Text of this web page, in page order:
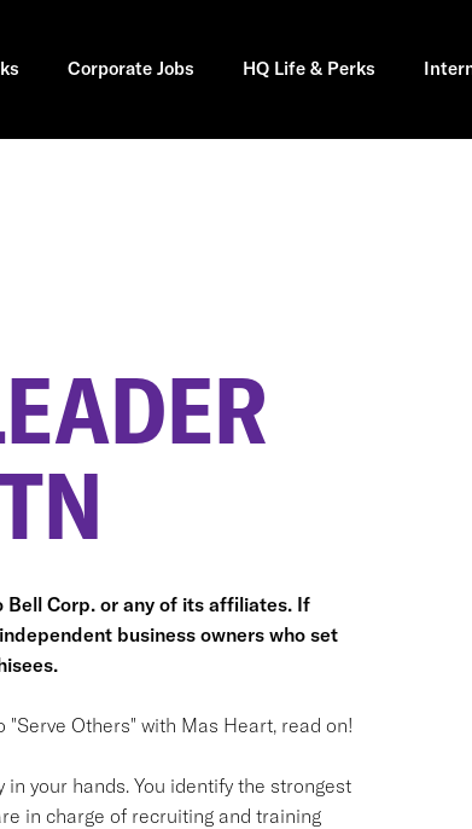
Corporate Jobs HQ Life & Perks
Bell Corp. or any of its affiliates. If
business owners who set
"Serve Others" with Mas Heart, read on!
your hands. You identify the strongest
in charge of recruiting and training